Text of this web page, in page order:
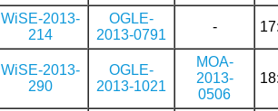
WiSE-2013-
214
OGLE-
2013-0791
-
WiSE-2013-
290
OGLE-
2013-1021
MOA-
2013-
0506